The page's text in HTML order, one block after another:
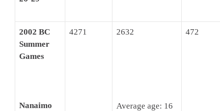
2002 BC
Summer
Games
Nanaimo
4271 2632
Average age: 16
472